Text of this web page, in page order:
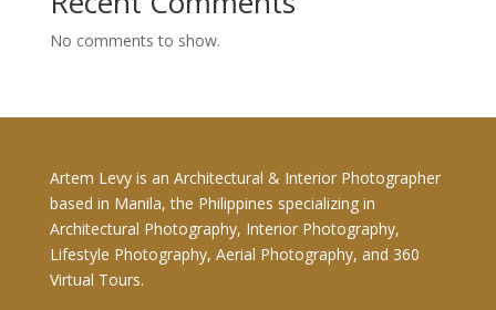
No comments to show.
Artem Levy is an Architectural & Interior Photographer
based in Manila, the Philippines specializing in
Architectural Photography, Interior Photography,
Lifestyle Photography, Aerial Photography, and 360
Virtual Tours.